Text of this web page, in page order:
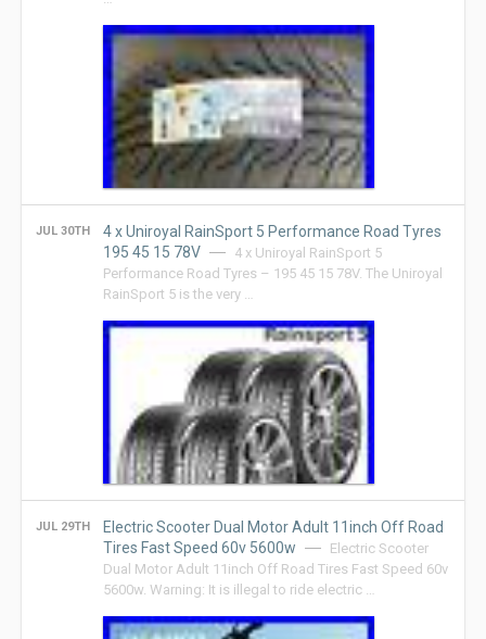
JUL 30TH
4 x Uniroyal RainSport 5 Performance Road Tyres
195 45 15 78V
4 x Uniroyal RainSport 5
Performance Road Tyres – 195 45 15 78V. The Uniroyal
RainSport 5 is the very …
JUL 29TH
Electric Scooter Dual Motor Adult 11inch Off Road
Tires Fast Speed 60v 5600w
Electric Scooter
Dual Motor Adult 11inch Off Road Tires Fast Speed 60v
5600w. Warning: It is illegal to ride electric …